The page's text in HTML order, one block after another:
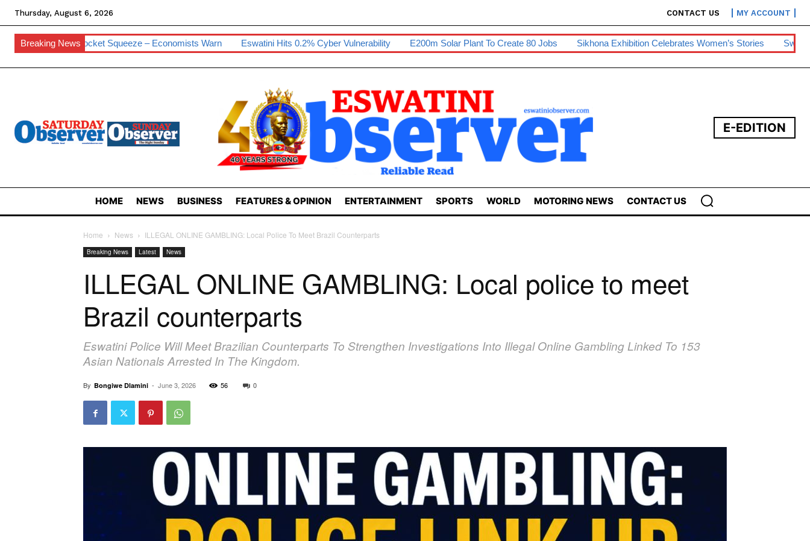
Thursday, August 6, 2026 CONTACT US MY ACCOUNT
Breaking News
Squeeze – Economists Warn Eswatini Hits 0.2% Cyber Vulnerability E200m Solar Plant To Create 80 Jobs Sikhona Exhibition Celebrates Women’s Stories Swazipharm, Ashraff Win
E-EDITION
HOME NEWS BUSINESS FEATURES & OPINION ENTERTAINMENT SPORTS WORLD MOTORING NEWS CONTACT US
Home News ILLEGAL ONLINE GAMBLING: Local Police To Meet Brazil Counterparts
Breaking News Latest News
ILLEGAL ONLINE GAMBLING: Local police to meet
Brazil counterparts
Eswatini Police Will Meet Brazilian Counterparts To Strengthen Investigations Into Illegal Online Gambling Linked To 153
Asian Nationals Arrested In The Kingdom.
By Bongiwe Dlamini - June 3, 2026 56 0